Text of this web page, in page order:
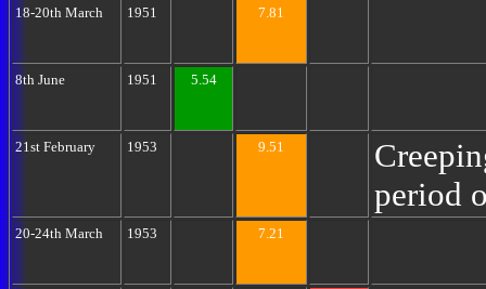
18-20th March 1951 7.81
8th June 1951 5.54
21st February 1953 9.51
period
20-24th March 1953 7.21